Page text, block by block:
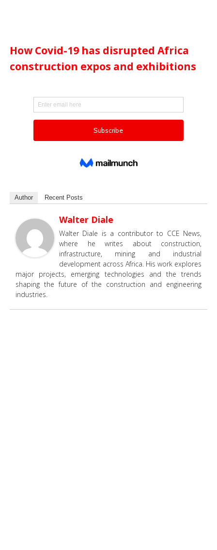
How Covid-19 has disrupted Africa
construction expos and exhibitions
Author Recent Posts
Walter Diale
Walter Diale is a contributor to CCE News,
where he writes about construction,
infrastructure, mining and industrial
development across Africa. His work explores
major projects, emerging technologies and the trends
shaping the future of the construction and engineering
industries.